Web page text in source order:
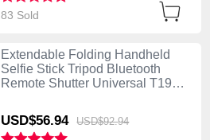
83 Sold
Extendable Folding Handheld
Selfie Stick Tripod Bluetooth
Remote Shutter Universal T19
USD$56.94 USD$92.94